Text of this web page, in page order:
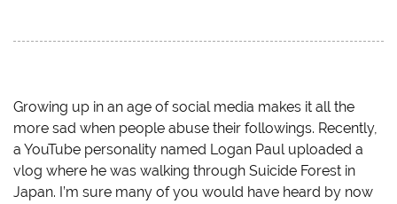
t
e
n
T
w
i
t
t
e
t
e
n
a
c
e
b
o
t
e
o
n
T
u
m
b
l
r
t
l
l
n
k
t
o
a
Growing up in an age of social media makes it all the
more sad when people abuse their followings. Recently,
a YouTube personality named Logan Paul uploaded a
vlog where he was walking through Suicide Forest in
Japan. I’m sure many of you would have heard by now